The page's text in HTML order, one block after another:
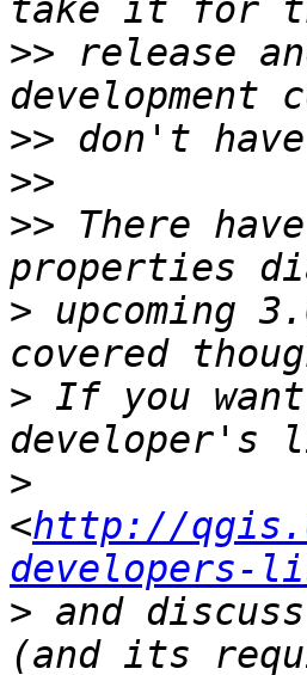
>> release
>>
>>
>> There
> upcoming
> If you
>
<http://
developers-
> and